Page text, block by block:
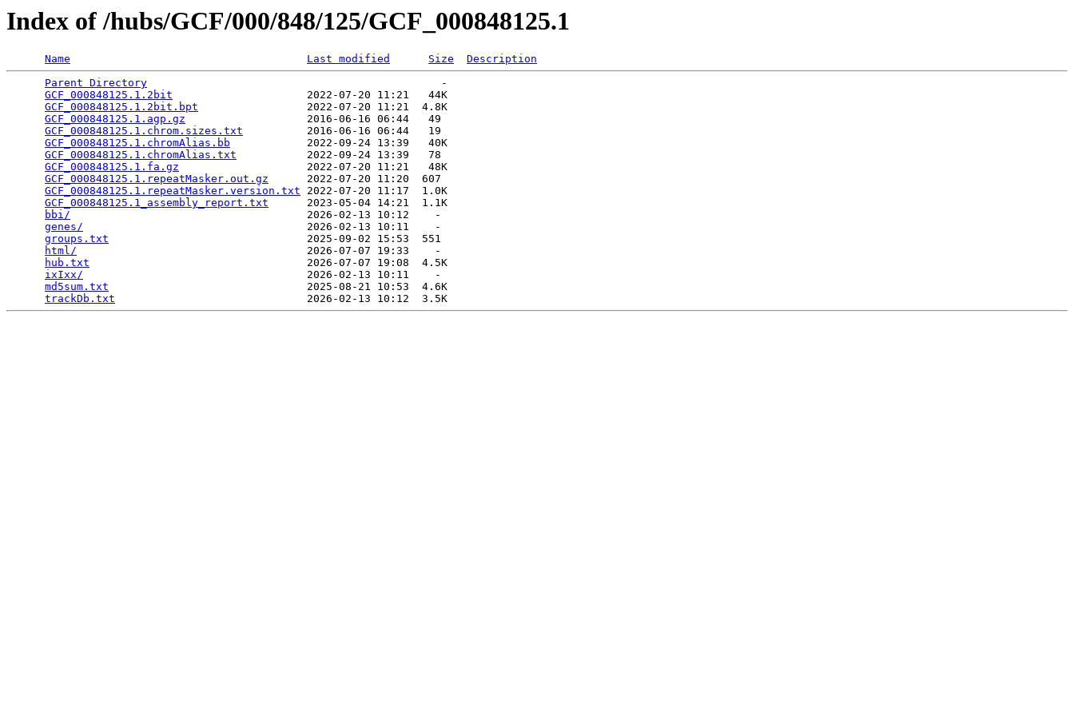
Index of /hubs/GCF/000/848/125/GCF_000848125.1
Name Last modified Size
Description
Parent Directory
                                              -
GCF_000848125.1.2bit
                     2022-07-20 11:21   44K
GCF_000848125.1.2bit.bpt
                 2022-07-20 11:21  4.8K
GCF_000848125.1.agp.gz
                   2016-06-16 06:44   49
GCF_000848125.1.chrom.sizes.txt
          2016-06-16 06:44   19
GCF_000848125.1.chromAlias.bb
            2022-09-24 13:39   40K
GCF_000848125.1.chromAlias.txt
           2022-09-24 13:39   78
GCF_000848125.1.fa.gz
                    2022-07-20 11:21   48K
GCF_000848125.1.repeatMasker.out.gz
      2022-07-20 11:20  607
GCF_000848125.1.repeatMasker.version.txt 2022-07-20 11:17  1.0K
GCF_000848125.1_assembly_report.txt
      2023-05-04 14:21  1.1K
bbi/
                                     2026-02-13 10:12    -
genes/
                                   2026-02-13 10:11    -
groups.txt
                               2025-09-02 15:53  551
html/
                                    2026-07-07 19:33    -
hub.txt
                                  2026-07-07 19:08  4.5K
ixIxx/
                                   2026-02-13 10:11    -
md5sum.txt
                               2025-08-21 10:53  4.6K
trackDb.txt